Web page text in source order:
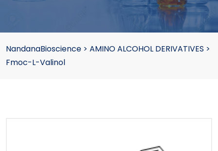
NandanaBioscience > AMINO ALCOHOL DERIVATIVES >
Fmoc-L-Valinol